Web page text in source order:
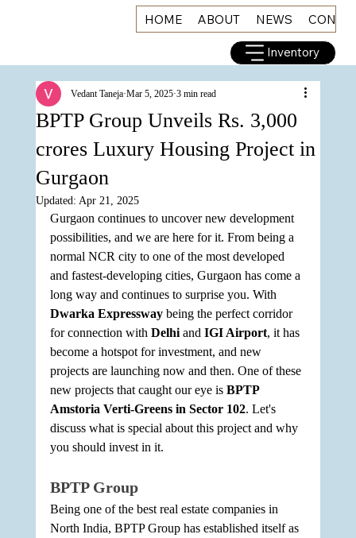
HOME ABOUT NEWS
Inventory
BPTP Group Unveils Rs. 3,000
crores Luxury Housing Project in
Gurgaon
Vedant Taneja Mar 5, 2025 3 min read
Updated: Apr 21, 2025
Gurgaon continues to uncover new development
possibilities, and we are here for it. From being a
normal NCR city to one of the most developed
and fastest-developing cities, Gurgaon has come a
long way and continues to surprise you. With
Dwarka Expressway being the perfect corridor
for connection with Delhi and IGI Airport, it has
become a hotspot for investment, and new
projects are launching now and then. One of these
new projects that caught our eye is BPTP
Amstoria Verti-Greens in Sector 102. Let's
discuss what is special about this project and why
you should invest in it.
BPTP Group
Being one of the best real estate companies in
North India, BPTP Group has established itself as